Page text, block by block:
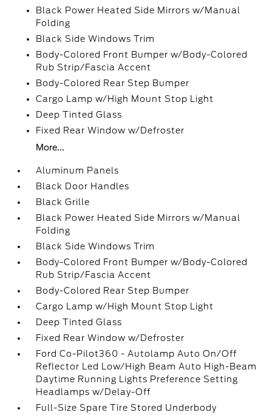
Black Power Heated Side Mirrors w/Manual
Folding
Black Side Windows Trim
Body-Colored Front Bumper w/Body-Colored
Rub Strip/Fascia Accent
Body-Colored Rear Step Bumper
Cargo Lamp w/High Mount Stop Light
Deep Tinted Glass
Fixed Rear Window w/Defroster
More...
Aluminum Panels
Black Door Handles
Black Grille
Black Power Heated Side Mirrors w/Manual
Folding
Black Side Windows Trim
Body-Colored Front Bumper w/Body-Colored
Rub Strip/Fascia Accent
Body-Colored Rear Step Bumper
Cargo Lamp w/High Mount Stop Light
Deep Tinted Glass
Fixed Rear Window w/Defroster
Ford Co-Pilot360 - Autolamp Auto On/Off
Reflector Led Low/High Beam Auto High-Beam
Daytime Running Lights Preference Setting
Headlamps w/Delay-Off
Full-Size Spare Tire Stored Underbody